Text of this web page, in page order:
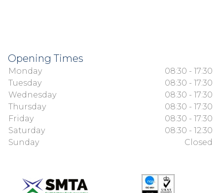
Opening Times
Monday
08:30 - 17:30
Tuesday
08:30 - 17:30
Wednesday
08:30 - 17:30
Thursday
08:30 - 17:30
Friday
08:30 - 17:30
Saturday
08:30 - 12:30
Sunday
Closed